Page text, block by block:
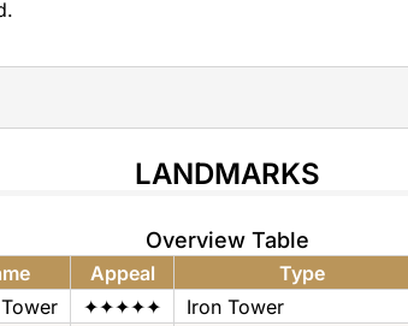
LANDMARKS
Overview Table
Appeal Type
✦✦✦✦✦ Iron Tower